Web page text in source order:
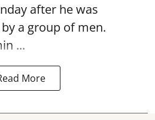
after he was
by a group of men.
...
More